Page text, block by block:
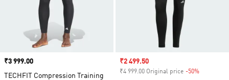
Price
₹3 999.00
TECHFIT Compression Training
Sale price
₹2 499.50
₹4 999.00 Original price -50%